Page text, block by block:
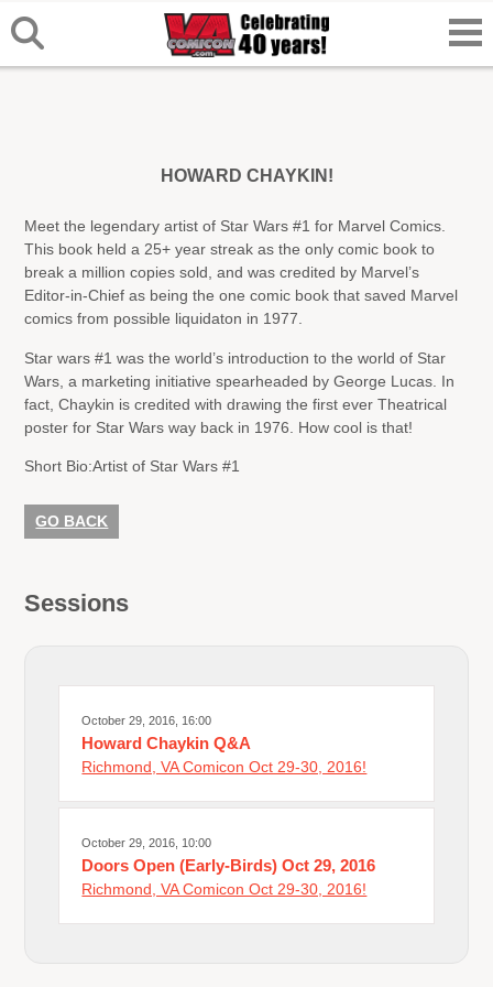
HOWARD CHAYKIN!
Meet the legendary artist of Star Wars #1 for Marvel Comics.
This book held a 25+ year streak as the only comic book to
break a million copies sold, and was credited by Marvel’s
Editor-in-Chief as being the one comic book that saved Marvel
comics from possible liquidaton in 1977.
Star wars #1 was the world’s introduction to the world of Star
Wars, a marketing initiative spearheaded by George Lucas. In
fact, Chaykin is credited with drawing the first ever Theatrical
poster for Star Wars way back in 1976. How cool is that!
Short Bio:Artist of Star Wars #1
GO BACK
Sessions
October 29, 2016, 16:00
Howard Chaykin Q&A
Richmond, VA Comicon Oct 29-30, 2016!
October 29, 2016, 10:00
Doors Open (Early-Birds) Oct 29, 2016
Richmond, VA Comicon Oct 29-30, 2016!